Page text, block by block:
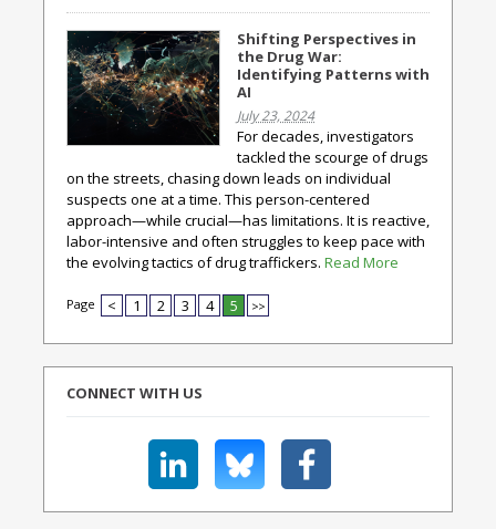
Shifting Perspectives in
the Drug War:
Identifying Patterns with
AI
July 23, 2024
For decades, investigators
tackled the scourge of drugs
on the streets, chasing down leads on individual
suspects one at a time. This person-centered
approach—while crucial—has limitations. It is reactive,
labor-intensive and often struggles to keep pace with
the evolving tactics of drug traffickers. Read More
Page < 1 2 3 4 5 >>
CONNECT WITH US